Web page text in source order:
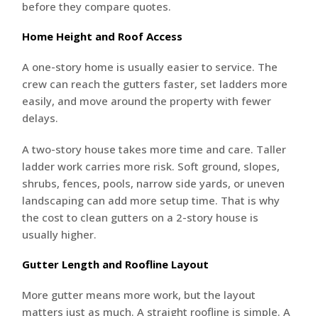
before they compare quotes.
Home Height and Roof Access
A one-story home is usually easier to service. The
crew can reach the gutters faster, set ladders more
easily, and move around the property with fewer
delays.
A two-story house takes more time and care. Taller
ladder work carries more risk. Soft ground, slopes,
shrubs, fences, pools, narrow side yards, or uneven
landscaping can add more setup time. That is why
the cost to clean gutters on a 2-story house is
usually higher.
Gutter Length and Roofline Layout
More gutter means more work, but the layout
matters just as much. A straight roofline is simple. A